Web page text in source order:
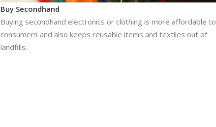
Buy Secondhand
Buying secondhand electronics or clothing is more affordable to
consumers and also keeps reusable items and textiles out of
landfills.